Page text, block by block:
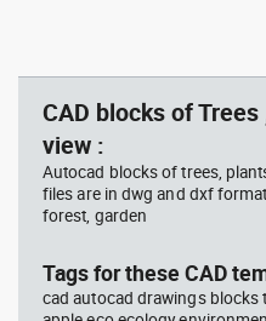
CAD blocks of
view :
Autocad blocks of trees,
files are in dwg and dxf
forest, garden
Tags for these CAD
cad autocad drawings